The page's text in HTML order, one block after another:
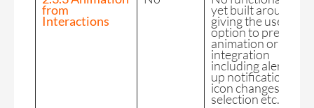
from
Interactions
yet built around
giving the users the
option to prevent
animation or
integration
including alert pop
up notifications,
icon changes upon
selection etc.